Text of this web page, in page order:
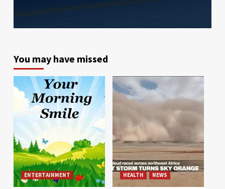
You may have missed
ENTERTAINMENT HEALTH NEWS